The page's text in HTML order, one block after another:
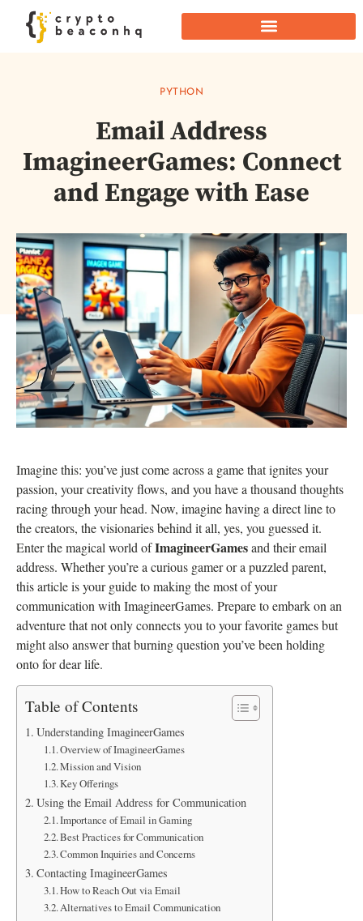
PYTHON
Email Address
ImagineerGames: Connect
and Engage with Ease
Imagine this: you’ve just come across a game that ignites your
passion, your creativity flows, and you have a thousand thoughts
racing through your head. Now, imagine having a direct line to
the creators, the visionaries behind it all, yes, you guessed it.
Enter the magical world ofImagineerGamesand their email
address. Whether you’re a curious gamer or a puzzled parent,
this article is your guide to making the most of your
communication with ImagineerGames. Prepare to embark on an
adventure that not only connects you to your favorite games but
might also answer that burning question you’ve been holding
onto for dear life.
Table of Contents
Understanding ImagineerGames
Overview of ImagineerGames
Mission and Vision
Key Offerings
Using the Email Address for Communication
Importance of Email in Gaming
Best Practices for Communication
Common Inquiries and Concerns
Contacting ImagineerGames
How to Reach Out via Email
Alternatives to Email Communication